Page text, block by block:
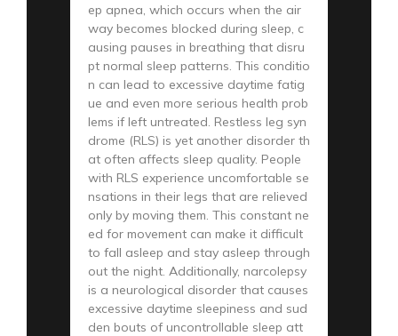
ep apnea, which occurs when the air
way becomes blocked during sleep, c
ausing pauses in breathing that disru
pt normal sleep patterns. This conditio
n can lead to excessive daytime fatig
ue and even more serious health prob
lems if left untreated. Restless leg syn
drome (RLS) is yet another disorder th
at often affects sleep quality. People
with RLS experience uncomfortable se
nsations in their legs that are relieved
only by moving them. This constant ne
ed for movement can make it difficult
to fall asleep and stay asleep through
out the night. Additionally, narcolepsy
is a neurological disorder that causes
excessive daytime sleepiness and sud
den bouts of uncontrollable sleep att